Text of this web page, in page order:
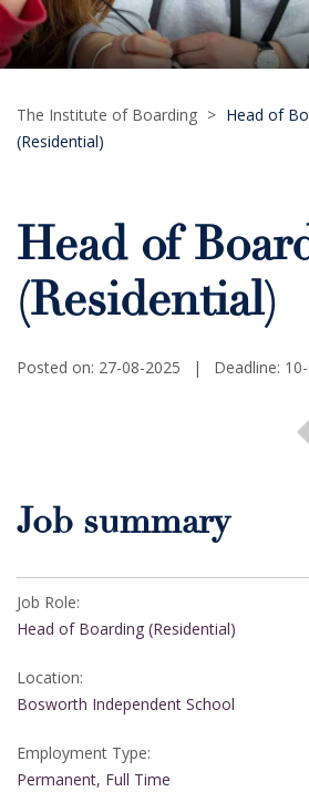
The Institute of Boarding > Head of
(Residential)
Head of
(Residential)
Posted on: 27-08-2025 | Deadline:
Job summary
Job Role:
Head of Boarding (Residential)
Location:
Bosworth Independent School
Employment Type:
Permanent, Full Time